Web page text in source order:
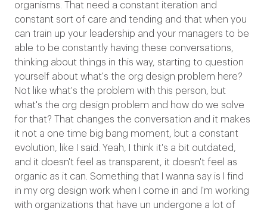
organisms. That need a constant iteration and
constant sort of care and tending and that when you
can train up your leadership and your managers to be
able to be constantly having these conversations,
thinking about things in this way, starting to question
yourself about what's the org design problem here?
Not like what's the problem with this person, but
what's the org design problem and how do we solve
for that? That changes the conversation and it makes
it not a one time big bang moment, but a constant
evolution, like I said. Yeah, I think it's a bit outdated,
and it doesn't feel as transparent, it doesn't feel as
organic as it can. Something that I wanna say is I find
in my org design work when I come in and I'm working
with organizations that have un undergone a lot of